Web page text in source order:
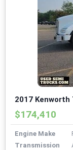
2017
$174,410
Engine Make
Transmission